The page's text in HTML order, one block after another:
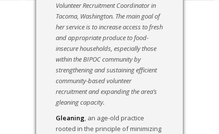
Volunteer Recruitment Coordinator in
Tacoma, Washington. The main goal of
her service is to increase access to fresh
and appropriate produce to food-
insecure households, especially those
within the BIPOC community by
strengthening and sustaining efficient
community-based volunteer
recruitment and expanding the area’s
gleaning capacity.
Gleaning, an age-old practice
rooted in the principle of minimizing